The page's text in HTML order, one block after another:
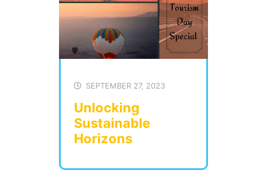
SEPTEMBER 27, 2023
Unlocking
Sustainable
Horizons